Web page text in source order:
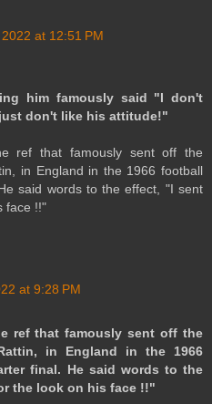
at 12:51 PM
him famously said "I don't
don't like his attitude!"
ref that famously sent off the
in England in the 1966 football
said words to the effect, "I sent
face !!"
at 9:28 PM
ref that famously sent off the
in England in the 1966
final. He said words to the
the look on his face !!"